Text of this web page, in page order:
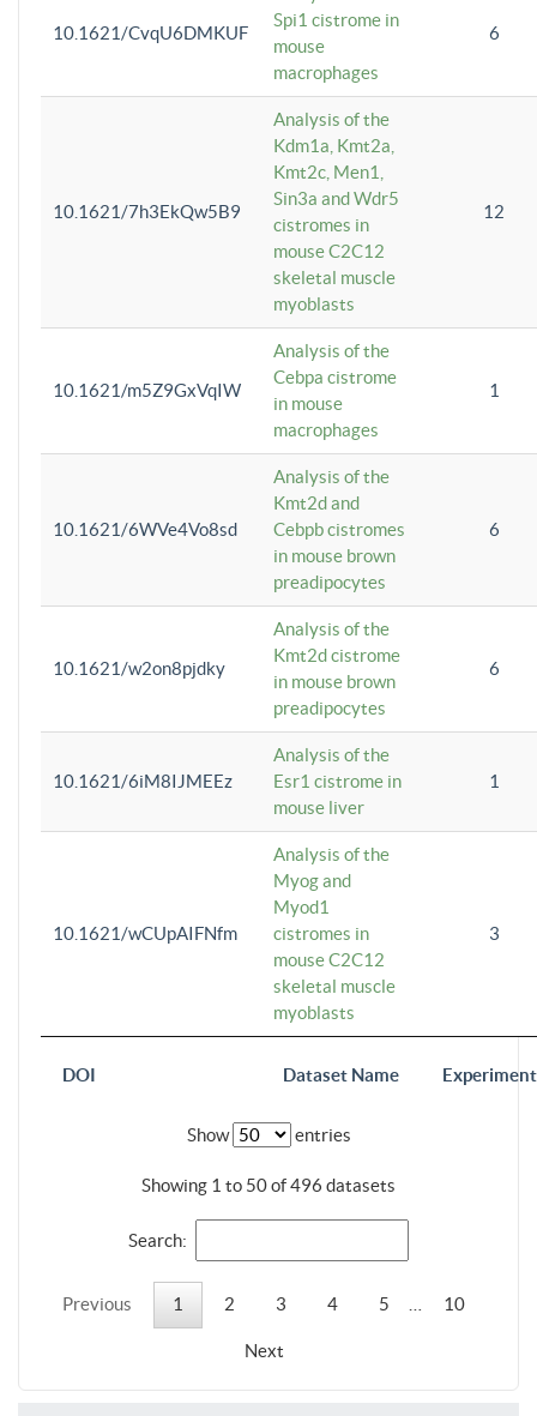
DOI Dataset Name
10.1621/CvqU6DMKUF
Spi1 cistrome in
mouse
macrophages
6
10.1621/7h3EkQw5B9
Analysis of the
Kdm1a, Kmt2a,
Kmt2c, Men1,
Sin3a and Wdr5
cistromes in
mouse C2C12
skeletal muscle
myoblasts
12
10.1621/m5Z9GxVqIW
Analysis of the
Cebpa cistrome
in mouse
macrophages
1
10.1621/6WVe4Vo8sd
Analysis of the
Kmt2d and
Cebpb cistromes
in mouse brown
preadipocytes
6
10.1621/w2on8pjdky
Analysis of the
Kmt2d cistrome
in mouse brown
preadipocytes
6
10.1621/6iM8IJMEEz
Analysis of the
Esr1 cistrome in
mouse liver
1
10.1621/wCUpAIFNfm
Analysis of the
Myog and
Myod1
cistromes in
mouse C2C12
skeletal muscle
myoblasts
3
Show entries
Showing 1 to 50 of 496 datasets
Search:
Previous 1 2 3 4 5 10
Next